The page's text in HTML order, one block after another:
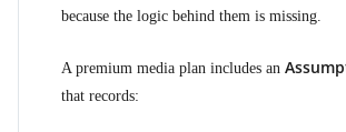
because the logic behind them is missing.
A premium media plan includes an
that records: